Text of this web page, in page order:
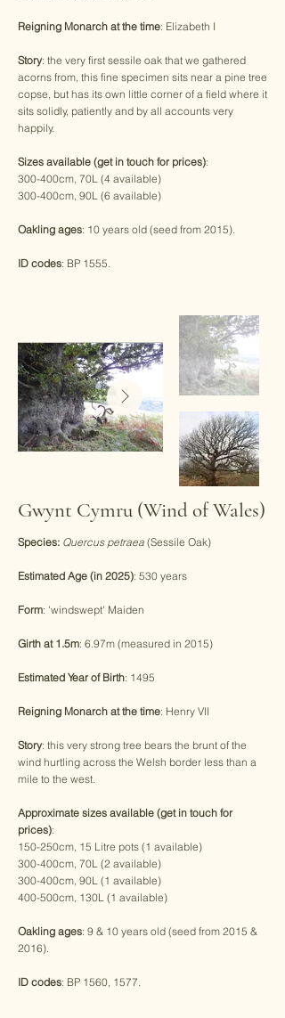
Reigning Monarch at the time: Elizabeth I
Story: the very first sessile oak that we gathered
acorns from, this fine specimen sits near a pine tree
copse, but has its own little corner of a field where it
sits solidly, patiently and by all accounts very
happily.
Sizes available (get in touch for prices):
300-400cm, 70L (4 available)
300-400cm, 90L (6 available)
Oakling ages: 10 years old (seed from 2015).
ID codes: BP 1555.
Gwynt Cymru (Wind of Wales)
Species: Quercus petraea (Sessile Oak)
Estimated Age (in 2025): 530 years
Form: 'windswept' Maiden
Girth at 1.5m: 6.97m (measured in 2015)
Estimated Year of Birth: 1495
Reigning Monarch at the time: Henry VII
Story: this very strong tree bears the brunt of the
wind hurtling across the Welsh border less than a
mile to the west.
Approximate sizes available (get in touch for
prices):
150-250cm, 15 Litre pots (1 available)
300-400cm, 70L (2 available)
300-400cm, 90L (1 available)
400-500cm, 130L (1 available)
Oakling ages: 9 & 10 years old (seed from 2015 &
2016).
ID codes: BP 1560, 1577.